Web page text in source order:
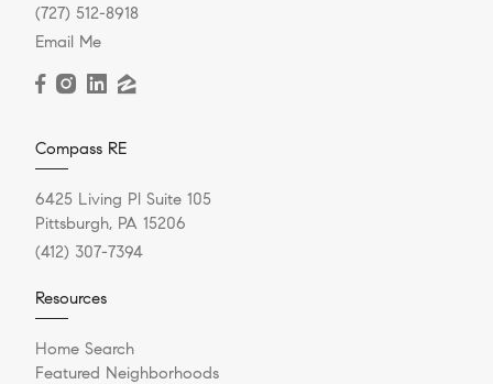
(727) 512-8918
Email Me
Compass RE
6425 Living Pl Suite 105
Pittsburgh, PA 15206
(412) 307-7394
Resources
Home Search
Featured Neighborhoods